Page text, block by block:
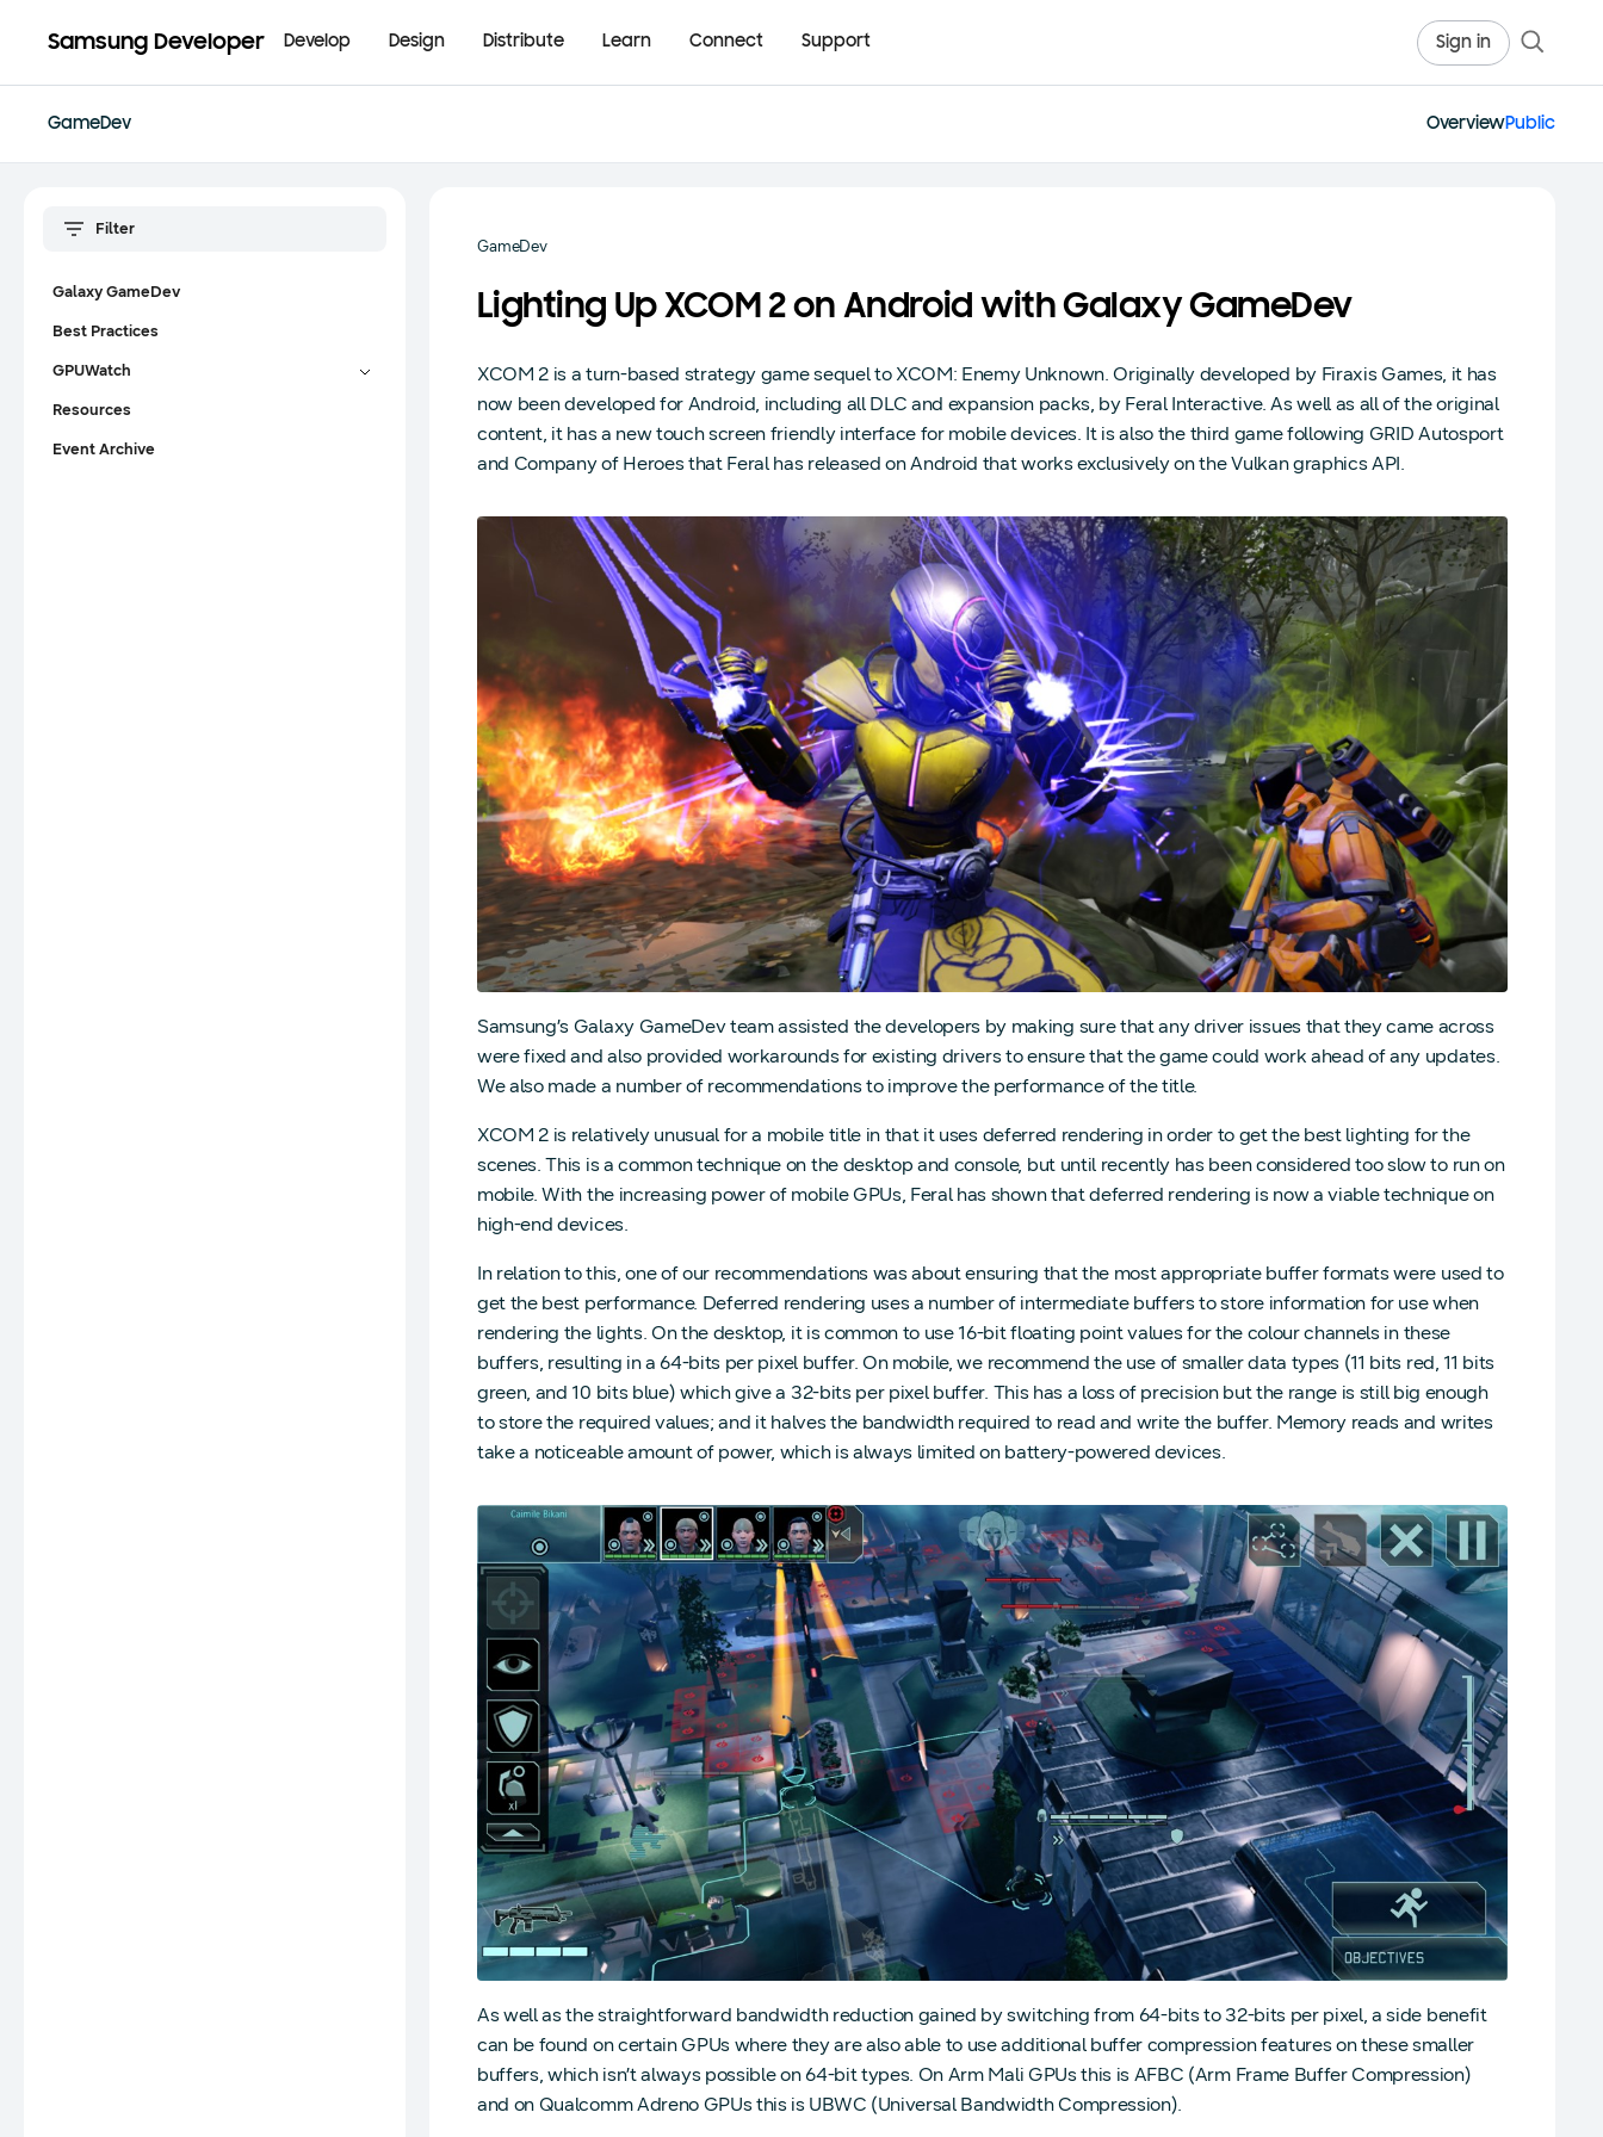
Samsung Developer Develop Design Distribute Learn Connect Support Sign in
GameDev OverviewPublic
Galaxy GameDev
Best Practices
GPUWatch
Resources
Event Archive
GameDev
Lighting Up XCOM 2 on Android with Galaxy GameDev
XCOM 2 is a turn-based strategy game sequel to XCOM: Enemy Unknown. Originally developed by Firaxis Games, it has
now been developed for Android, including all DLC and expansion packs, by Feral Interactive. As well as all of the original
content, it has a new touch screen friendly interface for mobile devices. It is also the third game following GRID Autosport
and Company of Heroes that Feral has released on Android that works exclusively on the Vulkan graphics API.
Samsung’s Galaxy GameDev team assisted the developers by making sure that any driver issues that they came across
were fixed and also provided workarounds for existing drivers to ensure that the game could work ahead of any updates.
We also made a number of recommendations to improve the performance of the title.
XCOM 2 is relatively unusual for a mobile title in that it uses deferred rendering in order to get the best lighting for the
scenes. This is a common technique on the desktop and console, but until recently has been considered too slow to run on
mobile. With the increasing power of mobile GPUs, Feral has shown that deferred rendering is now a viable technique on
high-end devices.
In relation to this, one of our recommendations was about ensuring that the most appropriate buffer formats were used to
get the best performance. Deferred rendering uses a number of intermediate buffers to store information for use when
rendering the lights. On the desktop, it is common to use 16-bit floating point values for the colour channels in these
buffers, resulting in a 64-bits per pixel buffer. On mobile, we recommend the use of smaller data types (11 bits red, 11 bits
green, and 10 bits blue) which give a 32-bits per pixel buffer. This has a loss of precision but the range is still big enough
to store the required values; and it halves the bandwidth required to read and write the buffer. Memory reads and writes
take a noticeable amount of power, which is always limited on battery-powered devices.
As well as the straightforward bandwidth reduction gained by switching from 64-bits to 32-bits per pixel, a side benefit
can be found on certain GPUs where they are also able to use additional buffer compression features on these smaller
buffers, which isn’t always possible on 64-bit types. On Arm Mali GPUs this is AFBC (Arm Frame Buffer Compression)
and on Qualcomm Adreno GPUs this is UBWC (Universal Bandwidth Compression).